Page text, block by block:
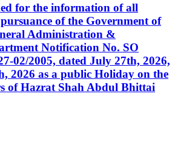
for the information of all
of the Government of
Administration &
Notification No. SO
02/2005, dated July 27th, 2026,
2026 as a public Holiday on the
of Hazrat Shah Abdul Bhittai